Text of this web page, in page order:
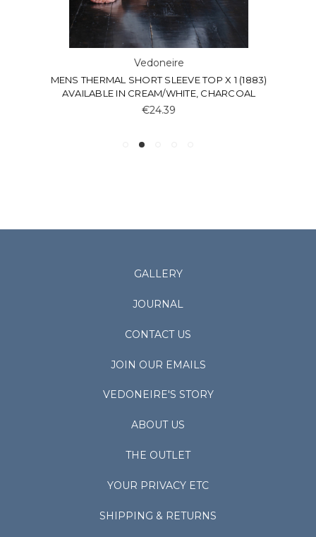
Vedoneire
MENS THERMAL SHORT SLEEVE TOP X 1 (1883)
AVAILABLE IN CREAM/WHITE, CHARCOAL
€24.39
GALLERY
JOURNAL
CONTACT US
JOIN OUR EMAILS
VEDONEIRE'S STORY
ABOUT US
THE OUTLET
YOUR PRIVACY ETC
SHIPPING & RETURNS